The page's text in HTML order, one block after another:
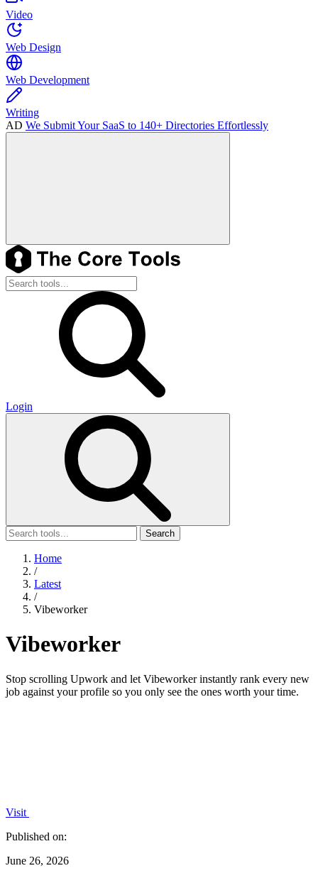
Video
Web Design
Web Development
Writing
AD We Submit Your SaaS to 140+ Directories Effortlessly
Login
Search
Home
/
Latest
/
Vibeworker
Vibeworker
Stop scrolling Upwork and let Vibeworker instantly rank every new
job against your profile so you only see the ones worth your time.
Visit
Published on:
June 26, 2026